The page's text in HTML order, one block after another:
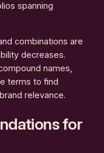
spanning
combinations are
decreases.
names,
terms to find
relevance.
for